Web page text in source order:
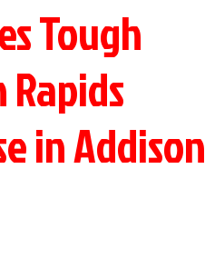
Tough
in Addison